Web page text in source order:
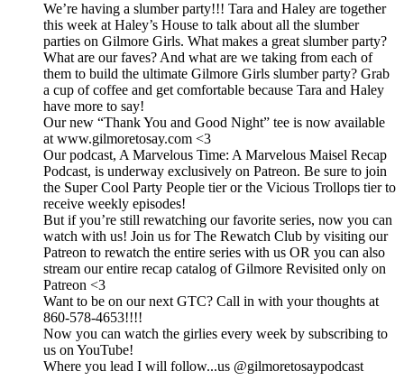
We’re having a slumber party!!! Tara and Haley are together
this week at Haley’s House to talk about all the slumber
parties on Gilmore Girls. What makes a great slumber party?
What are our faves? And what are we taking from each of
them to build the ultimate Gilmore Girls slumber party? Grab
a cup of coffee and get comfortable because Tara and Haley
have more to say!
Our new “Thank You and Good Night” tee is now available
at www.gilmoretosay.com <3
Our podcast, A Marvelous Time: A Marvelous Maisel Recap
Podcast, is underway exclusively on Patreon. Be sure to join
the Super Cool Party People tier or the Vicious Trollops tier to
receive weekly episodes!
But if you’re still rewatching our favorite series, now you can
watch with us! Join us for The Rewatch Club by visiting our
Patreon to rewatch the entire series with us OR you can also
stream our entire recap catalog of Gilmore Revisited only on
Patreon <3
Want to be on our next GTC? Call in with your thoughts at
860-578-4653!!!!
Now you can watch the girlies every week by subscribing to
us on YouTube!
Where you lead I will follow...us @gilmoretosaypodcast